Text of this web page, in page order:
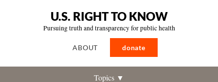
U.S. RIGHT TO KNOW
Pursuing truth and transparency for public health
ABOUT donate
Topics ▼